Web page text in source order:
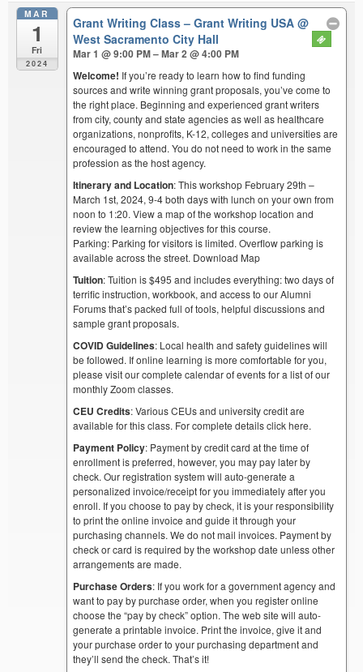
MAR
1
Fri
2024
Grant Writing Class – Grant Writing USA@
West Sacramento City Hall
Mar 1 @ 9:00 PM – Mar 2 @ 4:00 PM
Welcome! If you’re ready to learn how to find funding
sources and write winning grant proposals, you’ve come to
the right place. Beginning and experienced grant writers
from city, county and state agencies as well as healthcare
organizations, nonprofits, K-12, colleges and universities are
encouraged to attend. You do not need to work in the same
profession as the host agency.
Itinerary and Location: This workshop February 29th –
March 1st, 2024, 9-4 both days with lunch on your own from
noon to 1:20. View a map of the workshop location and
review the learning objectives for this course.
Parking: Parking for visitors is limited. Overflow parking is
available across the street. Download Map
Tuition: Tuition is $495 and includes everything: two days of
terrific instruction, workbook, and access to our Alumni
Forums that’s packed full of tools, helpful discussions and
sample grant proposals.
COVID Guidelines: Local health and safety guidelines will
be followed. If online learning is more comfortable for you,
please visit our complete calendar of events for a list of our
monthly Zoom classes.
CEU Credits: Various CEUs and university credit are
available for this class. For complete details click here.
Payment Policy: Payment by credit card at the time of
enrollment is preferred, however, you may pay later by
check. Our registration system will auto-generate a
personalized invoice/receipt for you immediately after you
enroll. If you choose to pay by check, it is your responsibility
to print the online invoice and guide it through your
purchasing channels. We do not mail invoices. Payment by
check or card is required by the workshop date unless other
arrangements are made.
Purchase Orders: If you work for a government agency and
want to pay by purchase order, when you register online
choose the “pay by check” option. The web site will auto-
generate a printable invoice. Print the invoice, give it and
your purchase order to your purchasing department and
they’ll send the check. That’s it!